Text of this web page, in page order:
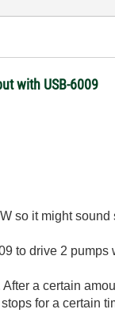
with USB-6009
so it might sound
to drive 2
a certain
for a certain